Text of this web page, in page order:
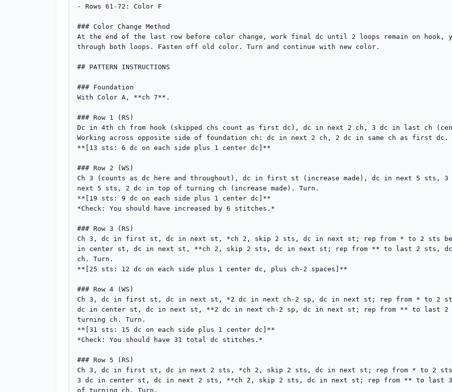
- Rows 61-72: Color F
### Color Change Method
At the end of the last row before color change, work final dc until 2 loops remain on hook,
through both loops. Fasten off old color. Turn and continue with new color.
## PATTERN INSTRUCTIONS
### Foundation
With Color A, **ch 7**.
### Row 1 (RS)
Dc in 4th ch from hook (skipped chs count as first dc), dc in next 2 ch, 3 dc in last ch
Working across opposite side of foundation ch: dc in next 2 ch, 2 dc in same ch as first
**[13 sts: 6 dc on each side plus 1 center dc]**
### Row 2 (WS)
Ch 3 (counts as dc here and throughout), dc in first st (increase made), dc in next 5
next 5 sts, 2 dc in top of turning ch (increase made). Turn.
**[19 sts: 9 dc on each side plus 1 center dc]**
*Check: You should have increased by 6 stitches.*
### Row 3 (RS)
Ch 3, dc in first st, dc in next st, *ch 2, skip 2 sts, dc in next st; rep from * to 2 sts
in center st, dc in next st, **ch 2, skip 2 sts, dc in next st; rep from ** to last 2 sts,
ch. Turn.
**[25 sts: 12 dc on each side plus 1 center dc, plus ch-2 spaces]**
### Row 4 (WS)
Ch 3, dc in first st, dc in next st, *2 dc in next ch-2 sp, dc in next st; rep from * to 2
dc in center st, dc in next st, **2 dc in next ch-2 sp, dc in next st; rep from ** to last
turning ch. Turn.
**[31 sts: 15 dc on each side plus 1 center dc]**
*Check: You should have 31 total dc stitches.*
### Row 5 (RS)
Ch 3, dc in first st, dc in next 2 sts, *ch 2, skip 2 sts, dc in next st; rep from * to 2
3 dc in center st, dc in next 2 sts, **ch 2, skip 2 sts, dc in next st; rep from ** to last
of turning ch. Turn.